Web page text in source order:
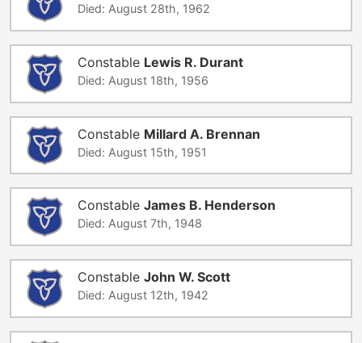
Died: August 28th, 1962
Constable Lewis R. Durant
Died: August 18th, 1956
Constable Millard A. Brennan
Died: August 15th, 1951
Constable James B. Henderson
Died: August 7th, 1948
Constable John W. Scott
Died: August 12th, 1942